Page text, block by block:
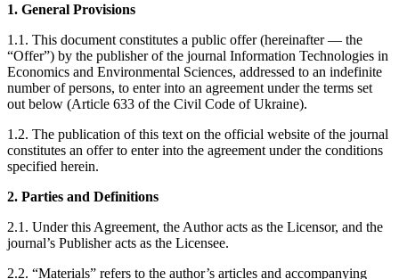
1. General Provisions
1.1. This document constitutes a public offer (hereinafter — the
“Offer”) by the publisher of the journal Information Technologies in
Economics and Environmental Sciences, addressed to an indefinite
number of persons, to enter into an agreement under the terms set
out below (Article 633 of the Civil Code of Ukraine).
1.2. The publication of this text on the official website of the journal
constitutes an offer to enter into the agreement under the conditions
specified herein.
2. Parties and Definitions
2.1. Under this Agreement, the Author acts as the Licensor, and the
journal’s Publisher acts as the Licensee.
2.2. “Materials” refers to the author’s articles and accompanying